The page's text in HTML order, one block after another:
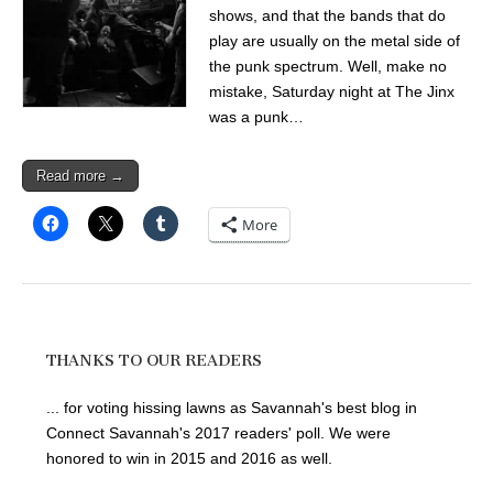
shows, and that the bands that do
play are usually on the metal side of
the punk spectrum. Well, make no
mistake, Saturday night at The Jinx
was a punk…
Read more →
More
THANKS TO OUR READERS
... for voting hissing lawns as Savannah's best blog in
Connect Savannah's 2017 readers' poll. We were
honored to win in 2015 and 2016 as well.